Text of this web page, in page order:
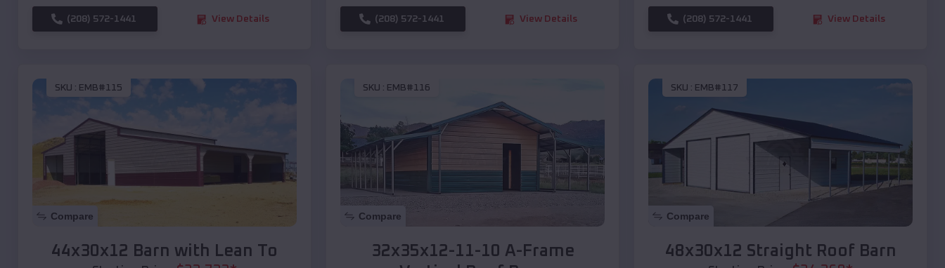
(208) 572-1441 View Details (208) 572-1441 View Details (208) 572-1441 View Details
SKU : EMB#115
Compare
44x30x12 Barn with Lean To
SKU : EMB#116
Compare
32x35x12-11-10 A-Frame
SKU : EMB#117
Compare
48x30x12 Straight Roof Barn